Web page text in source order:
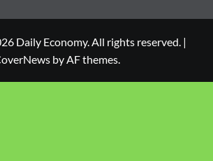
Daily Economy. All rights reserved. |
by AF themes.